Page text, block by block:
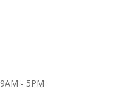
9AM - 5PM